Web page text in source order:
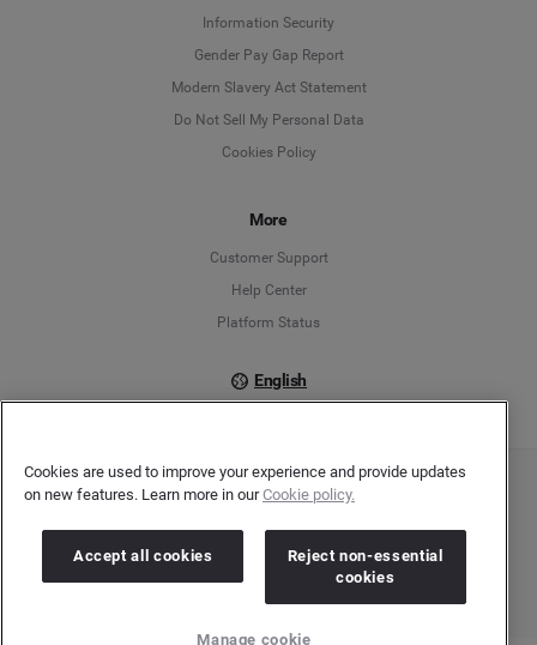
Information Security
Gender Pay Gap Report
Modern Slavery Act Statement
Do Not Sell My Personal Data
Cookies Policy
More
Customer Support
Help Center
Platform Status
English
Copyright © 2026 Brandwatch. All Rights Reserved. Cision Group Ltd, 7th Floor, 5 Churchill
Company number: 03898053 | VAT number: 754 750 710
Cookies are used to improve your experience and provide updates
on new features. Learn more in ourCookie policy.
Accept all cookies
Reject non-essential
cookies
Manage cookie